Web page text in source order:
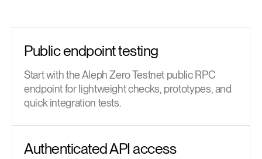
Public endpoint testing
Start with the Aleph Zero Testnet public RPC
endpoint for lightweight checks, prototypes, and
quick integration tests.
Authenticated API access